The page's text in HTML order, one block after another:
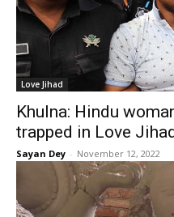
Love Jihad
Khulna: Hindu
trapped in Love
Sayan Dey - November 12, 2022